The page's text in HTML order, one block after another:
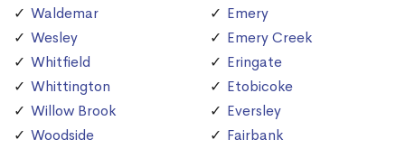
Waldemar
Wesley
Whitfield
Whittington
Willow Brook
Woodside
Emery
Emery Creek
Eringate
Etobicoke
Eversley
Fairbank